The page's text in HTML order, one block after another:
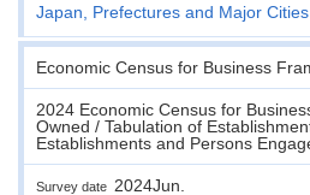
Japan, Prefectures and Major Cities
Economic Census for Business
2024 Economic Census for
Owned / Tabulation of
Establishments and Persons
Survey date 2024Jun.